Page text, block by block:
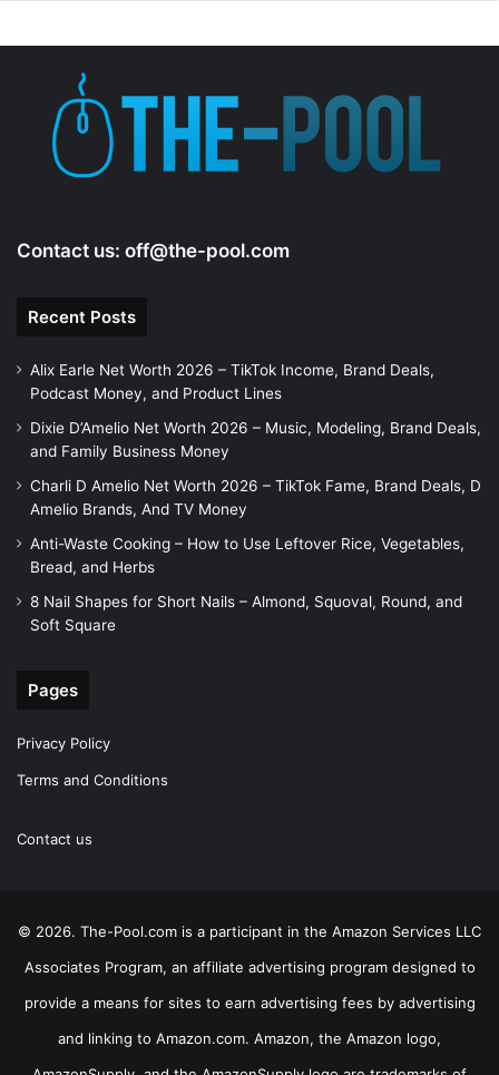
e
Contact us: off@the-pool.com
Recent Posts
Alix Earle Net Worth 2026 – TikTok Income, Brand Deals,
Podcast Money, and Product Lines
Dixie D’Amelio Net Worth 2026 – Music, Modeling, Brand Deals,
and Family Business Money
Charli D Amelio Net Worth 2026 – TikTok Fame, Brand Deals, D
Amelio Brands, And TV Money
Anti-Waste Cooking – How to Use Leftover Rice, Vegetables,
Bread, and Herbs
8 Nail Shapes for Short Nails – Almond, Squoval, Round, and
Soft Square
Pages
Privacy Policy
Terms and Conditions
Contact us
© 2026. The-Pool.com is a participant in the Amazon Services LLC
Associates Program, an affiliate advertising program designed to
provide a means for sites to earn advertising fees by advertising
and linking to Amazon.com. Amazon, the Amazon logo,